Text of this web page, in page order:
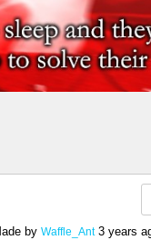
by Waffle_Ant 3 years